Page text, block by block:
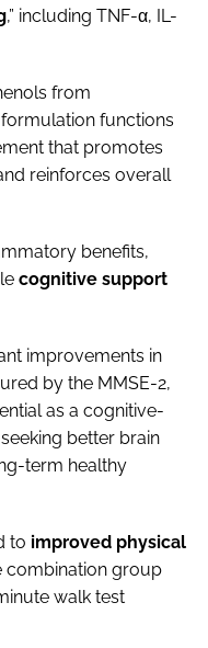
,” including TNF-α, IL-
from
functions
that promotes
reinforces overall
benefits,
cognitive support
improvements in
by the MMSE-2,
as a cognitive-
better brain
term healthy
to improved physical
combination group
walk test